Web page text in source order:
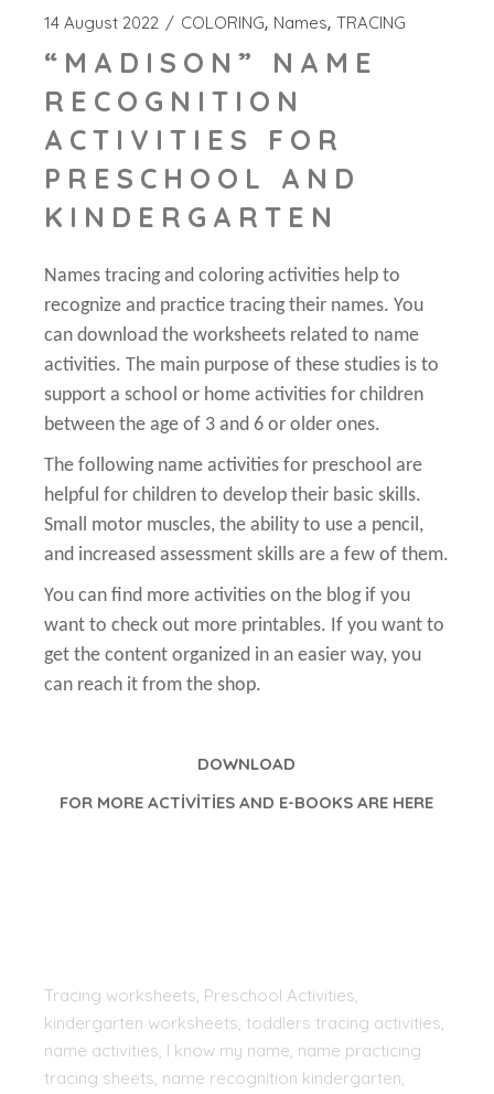
14 August 2022 COLORING Names TRACING
“MADISON” NAME
RECOGNITION
ACTIVITIES FOR
PRESCHOOL AND
KINDERGARTEN
Names tracing and coloring activities help to
recognize and practice tracing their names. You
can download the worksheets related to name
activities. The main purpose of these studies is to
support a school or home activities for children
between the age of 3 and 6 or older ones.
The following name activities for preschool are
helpful for children to develop their basic skills.
Small motor muscles, the ability to use a pencil,
and increased assessment skills are a few of them.
You can find more activities on the blog if you
want to check out more printables. If you want to
get the content organized in an easier way, you
can reach it from the shop.
DOWNLOAD
FOR MORE ACTİVİTİES AND E-BOOKS ARE HERE
Tracing worksheets, Preschool Activities,
kindergarten worksheets, toddlers tracing activities,
name activities, I know my name, name practicing
tracing sheets, name recognition kindergarten,